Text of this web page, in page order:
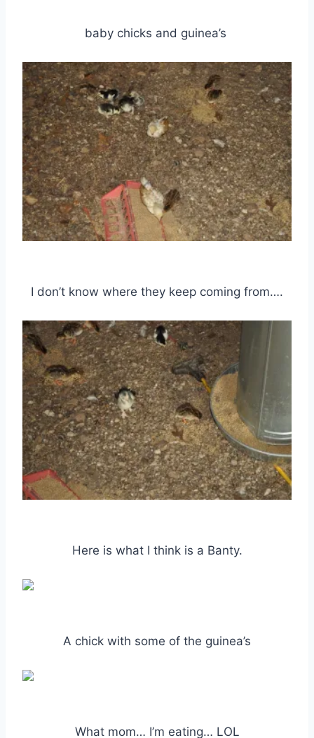
baby chicks and guinea’s
I don’t know where they keep coming from….
Here is what I think is a Banty.
A chick with some of the guinea’s
What mom… I’m eating… LOL